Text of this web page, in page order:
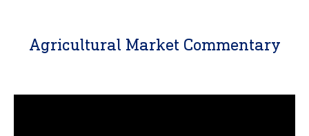
Agricultural Market Commentary